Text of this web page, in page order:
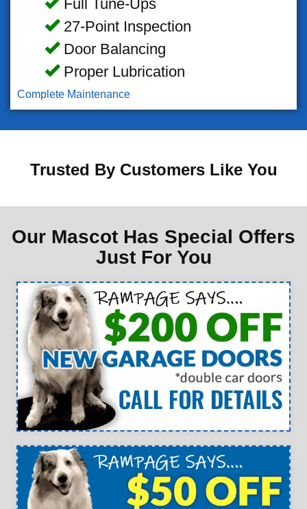
Full Tune-Ups
27-Point Inspection
Door Balancing
Proper Lubrication
Complete Maintenance
Trusted By Customers Like You
Our Mascot Has Special Offers
Just For You